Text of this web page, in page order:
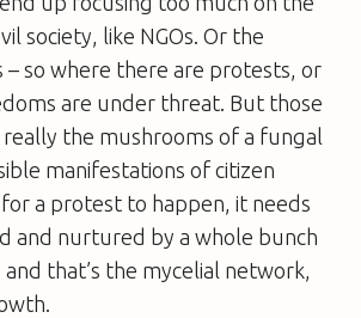
society, like NGOs. Or the
– so where there are protests, or
are under threat. But those
really the mushrooms of a fungal
manifestations of citizen
a protest to happen, it needs
and nurtured by a whole bunch
that’s the mycelial network,